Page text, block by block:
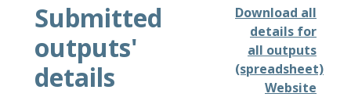
Submitted
outputs'
details
Download all
details for
all outputs
(spreadsheet)
Website